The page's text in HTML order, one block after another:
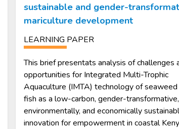
sustainable and gender-
mariculture development
LEARNING PAPER
This brief presentats analysis of challenges
opportunities for Integrated Multi-Trophic
Aquaculture (IMTA) technology of seaweed
fish as a low-carbon, gender-transformative,
environmentally, and economically
innovation for empowerment in coastal